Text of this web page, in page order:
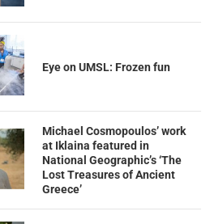
Eye on UMSL: Frozen fun
Michael Cosmopoulos’ work
at Iklaina featured in
National Geographic’s ‘The
Lost Treasures of Ancient
Greece’